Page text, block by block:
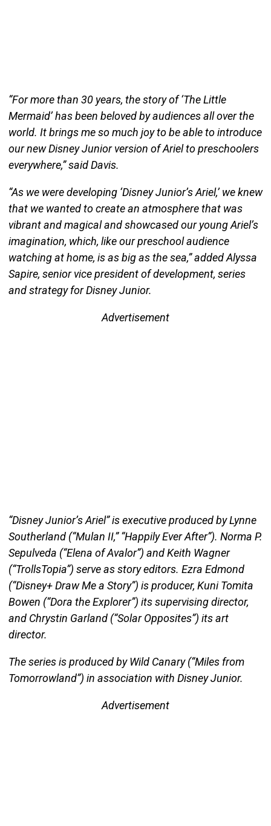
“For more than 30 years, the story of ‘The Little
Mermaid’ has been beloved by audiences all over the
world. It brings me so much joy to be able to introduce
our new Disney Junior version of Ariel to preschoolers
everywhere,” said Davis.
“As we were developing ‘Disney Junior’s Ariel,’ we knew
that we wanted to create an atmosphere that was
vibrant and magical and showcased our young Ariel’s
imagination, which, like our preschool audience
watching at home, is as big as the sea,” added Alyssa
Sapire, senior vice president of development, series
and strategy for Disney Junior.
Advertisement
“Disney Junior’s Ariel” is executive produced by Lynne
Southerland (“Mulan II,” “Happily Ever After”). Norma P.
Sepulveda (“Elena of Avalor”) and Keith Wagner
(“TrollsTopia”) serve as story editors. Ezra Edmond
(“Disney+ Draw Me a Story”) is producer, Kuni Tomita
Bowen (“Dora the Explorer”) its supervising director,
and Chrystin Garland (“Solar Opposites”) its art
director.
The series is produced by Wild Canary (“Miles from
Tomorrowland”) in association with Disney Junior.
Advertisement